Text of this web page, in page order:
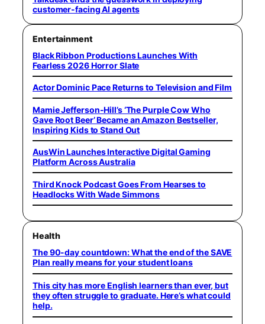
customer-facing AI agents
Entertainment
Black Ribbon Productions Launches With
Fearless 2026 Horror Slate
Actor Dominic Pace Returns to Television and Film
Mamie Jefferson-Hill’s ‘The Purple Cow Who
Gave Root Beer’ Became an Amazon Bestseller,
Inspiring Kids to Stand Out
AusWin Launches Interactive Digital Gaming
Platform Across Australia
Third Knock Podcast Goes From Hearses to
Headlocks With Wade Simmons
Health
The 90-day countdown: What the end of the SAVE
Plan really means for your student loans
This city has more English learners than ever, but
they often struggle to graduate. Here’s what could
help.